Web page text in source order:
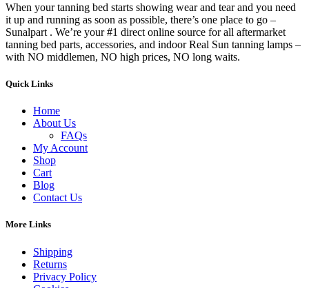
When your tanning bed starts showing wear and tear and you need
it up and running as soon as possible, there’s one place to go –
Sunalpart . We’re your #1 direct online source for all aftermarket
tanning bed parts, accessories, and indoor Real Sun tanning lamps –
with NO middlemen, NO high prices, NO long waits.
Quick Links
Home
About Us
FAQs
My Account
Shop
Cart
Blog
Contact Us
More Links
Shipping
Returns
Privacy Policy